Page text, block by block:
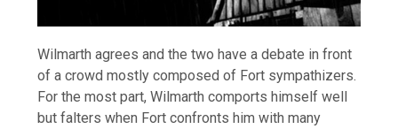
Wilmarth agrees and the two have a debate in front
of a crowd mostly composed of Fort sympathizers.
For the most part, Wilmarth comports himself well
but falters when Fort confronts him with many